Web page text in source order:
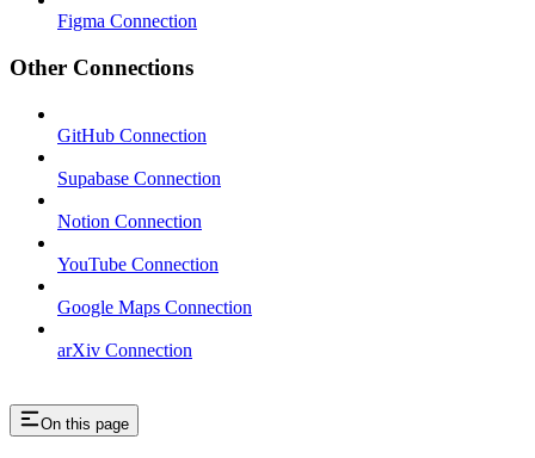
Figma Connection
Other Connections
GitHub Connection
Supabase Connection
Notion Connection
YouTube Connection
Google Maps Connection
arXiv Connection
On this page